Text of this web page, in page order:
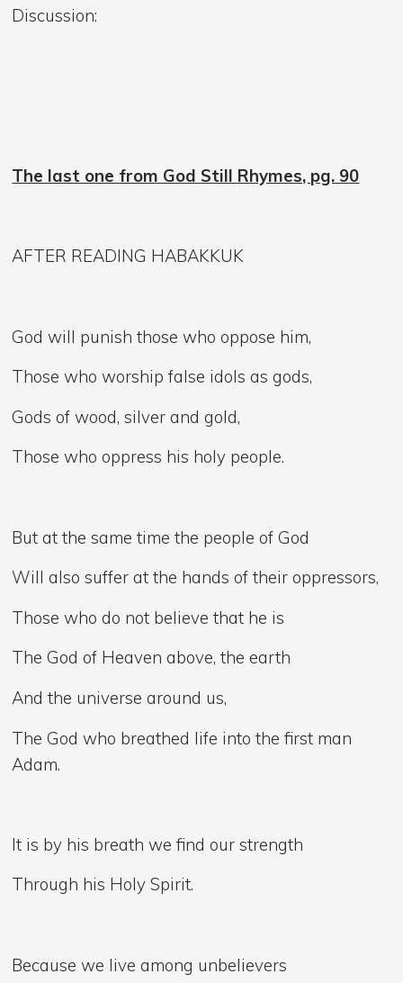
Discussion:
The last one from God Still Rhymes, pg. 90
AFTER READING HABAKKUK
God will punish those who oppose him,
Those who worship false idols as gods,
Gods of wood, silver and gold,
Those who oppress his holy people.
But at the same time the people of God
Will also suffer at the hands of their oppressors,
Those who do not believe that he is
The God of Heaven above, the earth
And the universe around us,
The God who breathed life into the first man
Adam.
It is by his breath we find our strength
Through his Holy Spirit.
Because we live among unbelievers